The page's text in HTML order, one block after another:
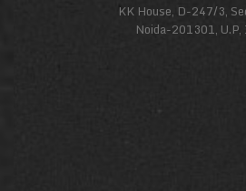
KK House, D-247/3,
Noida-201301,